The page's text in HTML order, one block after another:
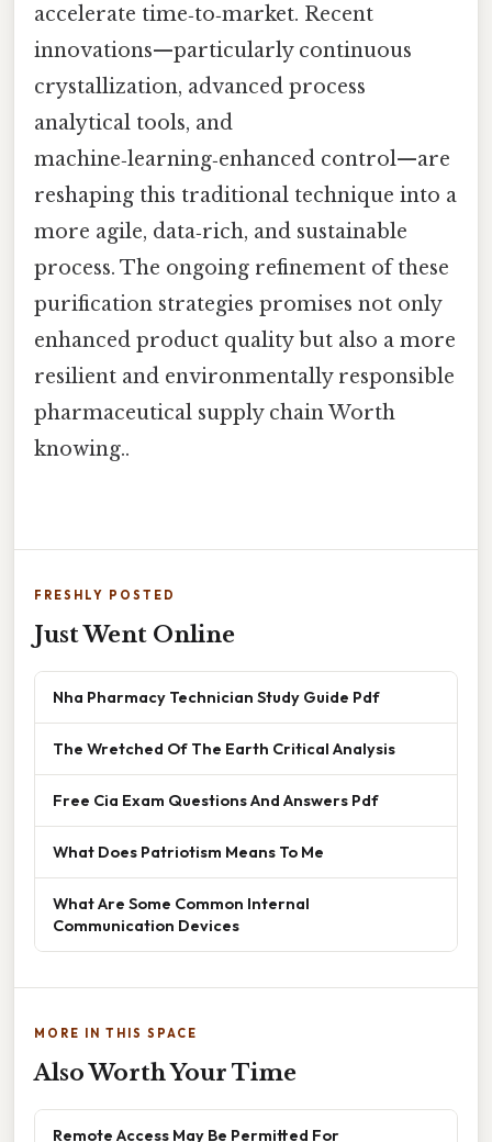
accelerate time‑to‑market. Recent
innovations—particularly continuous
crystallization, advanced process
analytical tools, and
machine‑learning‑enhanced control—are
reshaping this traditional technique into a
more agile, data‑rich, and sustainable
process. The ongoing refinement of these
purification strategies promises not only
enhanced product quality but also a more
resilient and environmentally responsible
pharmaceutical supply chain Worth
knowing..
FRESHLY POSTED
Just Went Online
Nha Pharmacy Technician Study Guide Pdf
The Wretched Of The Earth Critical Analysis
Free Cia Exam Questions And Answers Pdf
What Does Patriotism Means To Me
What Are Some Common Internal
Communication Devices
MORE IN THIS SPACE
Also Worth Your Time
Remote Access May Be Permitted For